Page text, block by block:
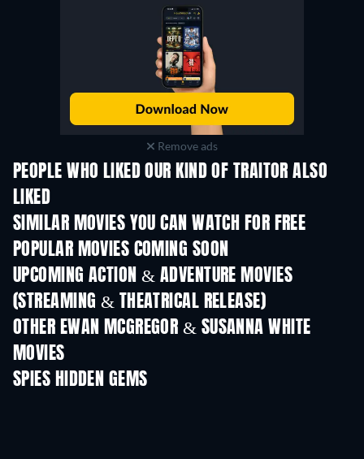
Remove ads
PEOPLE WHO LIKED OUR KIND OF TRAITOR ALSO
LIKED
SIMILAR MOVIES YOU CAN WATCH FOR FREE
POPULAR MOVIES COMING SOON
UPCOMING ACTION & ADVENTURE MOVIES
(STREAMING & THEATRICAL RELEASE)
OTHER EWAN MCGREGOR & SUSANNA WHITE
MOVIES
SPIES HIDDEN GEMS